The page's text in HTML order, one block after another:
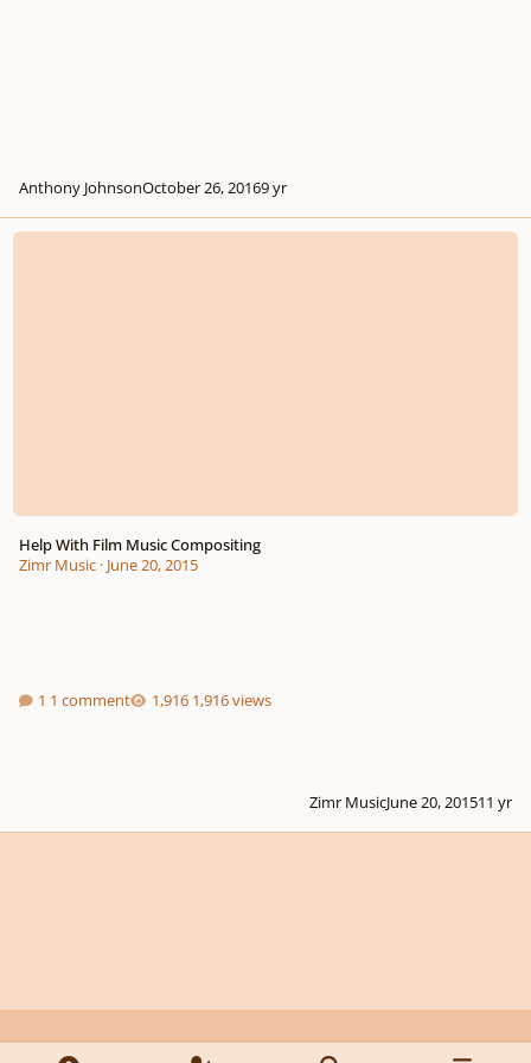
Anthony JohnsonOctober 26, 20169 yr
Help With Film Music Compositing
Help With Film Music Compositing
Zimr Music· June 20, 2015
1 comment 1,916 views
Zimr MusicJune 20, 201511 yr